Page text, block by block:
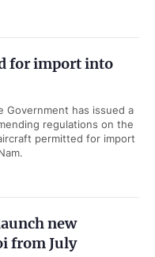
for import into
Government has issued a
regulations on the
permitted for import
new
from July